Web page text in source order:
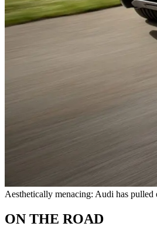
Aesthetically menacing: Audi has
ON THE ROAD